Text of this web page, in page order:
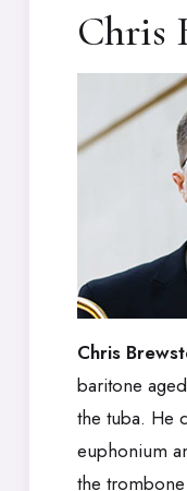
Chris
Chris
baritone
the tuba. He
euphonium
the